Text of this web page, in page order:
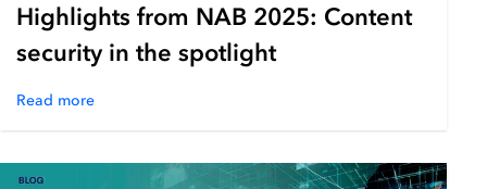
Highlights from NAB 2025: Content
security in the spotlight
Read more